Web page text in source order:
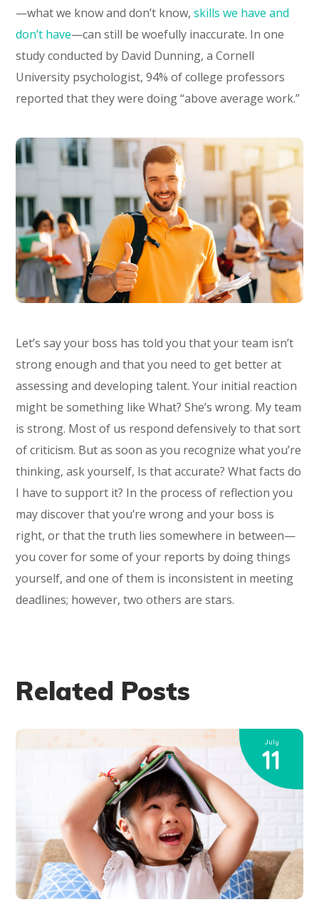
—what we know and don’t know,skills we have and
don’t have—can still be woefully inaccurate. In one
study conducted by David Dunning, a Cornell
University psychologist, 94% of college professors
reported that they were doing “above average work.”
Let’s say your boss has told you that your team isn’t
strong enough and that you need to get better at
assessing and developing talent. Your initial reaction
might be something like What? She’s wrong. My team
is strong. Most of us respond defensively to that sort
of criticism. But as soon as you recognize what you’re
thinking, ask yourself, Is that accurate? What facts do
I have to support it? In the process of reflection you
may discover that you’re wrong and your boss is
right, or that the truth lies somewhere in between—
you cover for some of your reports by doing things
yourself, and one of them is inconsistent in meeting
deadlines; however, two others are stars.
Related Posts
July
11